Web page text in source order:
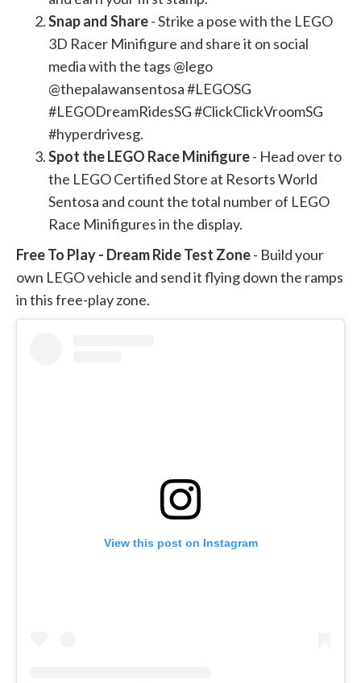
Snap and Share- Strike a pose with the LEGO
3D Racer Minifigure and share it on social
media with the tags @lego
@thepalawansentosa #LEGOSG
#LEGODreamRidesSG #ClickClickVroomSG
#hyperdrivesg.
Spot the LEGO Race Minifigure- Head over to
the LEGO Certified Store at Resorts World
Sentosa and count the total number of LEGO
Race Minifigures in the display.
Free To Play - Dream Ride Test Zone- Build your
own LEGO vehicle and send it flying down the ramps
in this free-play zone.
View this post on Instagram